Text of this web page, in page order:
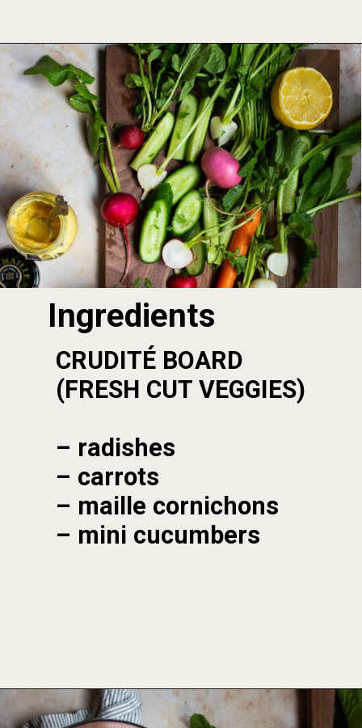
Opening https://foodbymars.com/smoked-salmon-dip-spring-crudite-board-paleo-dairy-free-whole30/
Ingredients
CRUDITÉ BOARD
(FRESH CUT VEGGIES)
– radishes
– carrots
– maille cornichons
– mini cucumbers
Opening https://foodbymars.com/smoked-salmon-dip-spring-crudite-board-paleo-dairy-free-whole30/